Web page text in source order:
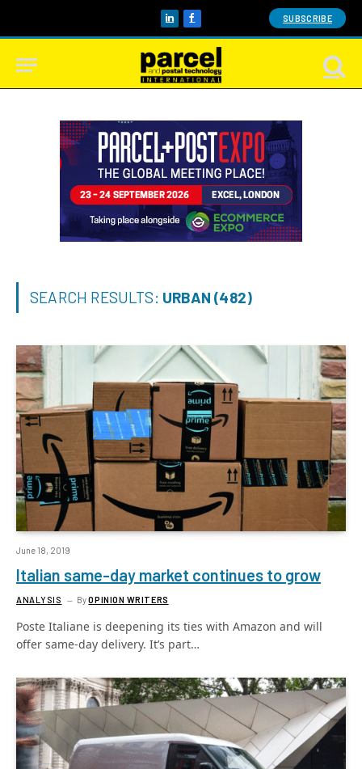
LinkedInFacebook SUBSCRIBE
SEARCH RESULTS: URBAN (482)
June 18, 2019
Italian same-day market continues to grow
ANALYSIS ByOPINION WRITERS
Poste Italiane is deepening its ties with Amazon and will
offer same-day delivery. It’s part…